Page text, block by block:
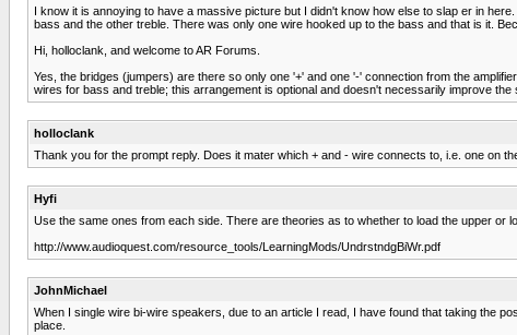
I know it is annoying to have a massive picture but I didn't know how else to slap er in
bass and the other treble. There was only one wire hooked up to the bass and that is it.
Hi, holloclank, and welcome to AR Forums.
Yes, the bridges (jumpers) are there so only one '+' and one '-' connection from the
wires for bass and treble; this arrangement is optional and doesn't necessarily improve the
holloclank
Thank you for the prompt reply. Does it mater which + and - wire connects to, i.e. one on
Hyfi
Use the same ones from each side. There are theories as to whether to load the upper or
http://www.audioquest.com/resource_tools/LearningMods/UndrstndgBiWr.pdf
JohnMichael
When I single wire bi-wire speakers, due to an article I read, I have found that taking the
place.